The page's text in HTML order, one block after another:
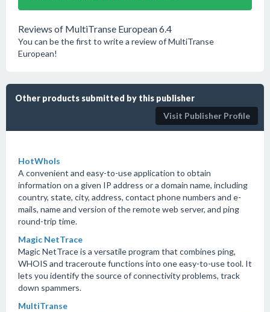
Reviews of MultiTranse European 6.4
You can be the first to write a review of MultiTranse
European!
Other products submitted by this publisher
Visit Publisher Profile
HotWhoIs
A convenient and easy-to-use application to obtain
information on a given IP address or a domain name, including
country, state, city, address, contact phone numbers and e-
mails, name and version of the remote web server, and ping
round-trip time.
Magic NetTrace
Magic NetTrace is a versatile program that combines ping,
WHOIS and traceroute functions into one easy-to-use tool. It
lets you identify the source of connectivity problems, track
down spammers.
MultiTranse